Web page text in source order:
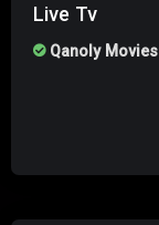
Live Tv
Qanoly Movies